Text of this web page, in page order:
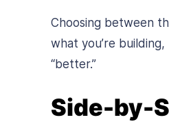
Choosing between
what you’re
“better.”
Side-by-